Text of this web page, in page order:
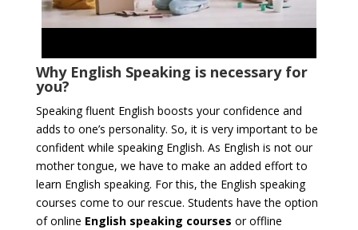
Why English Speaking is necessary for
you?
Speaking fluent English boosts your confidence and
adds to one’s personality. So, it is very important to be
confident while speaking English. As English is not our
mother tongue, we have to make an added effort to
learn English speaking. For this, the English speaking
courses come to our rescue. Students have the option
of online English speaking courses or offline